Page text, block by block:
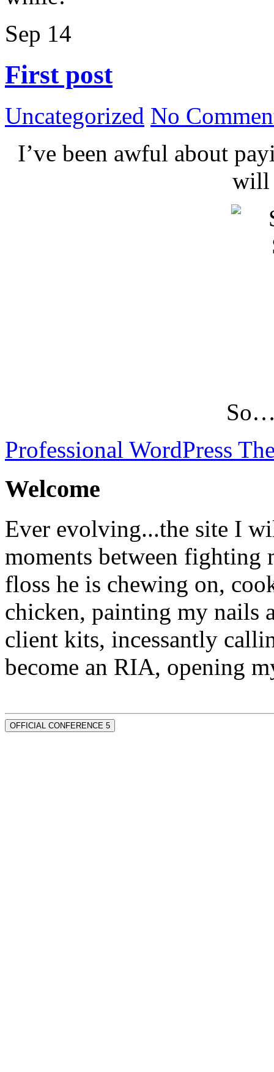
Sep 14
First post
Uncategorized No
I’ve been awful about
will
Professional WordPress
Welcome
Ever evolving...the site I
moments between fighting
floss he is chewing on,
chicken, painting my nails
client kits, incessantly
become an RIA, opening
OFFICIAL CONFERENCE 5